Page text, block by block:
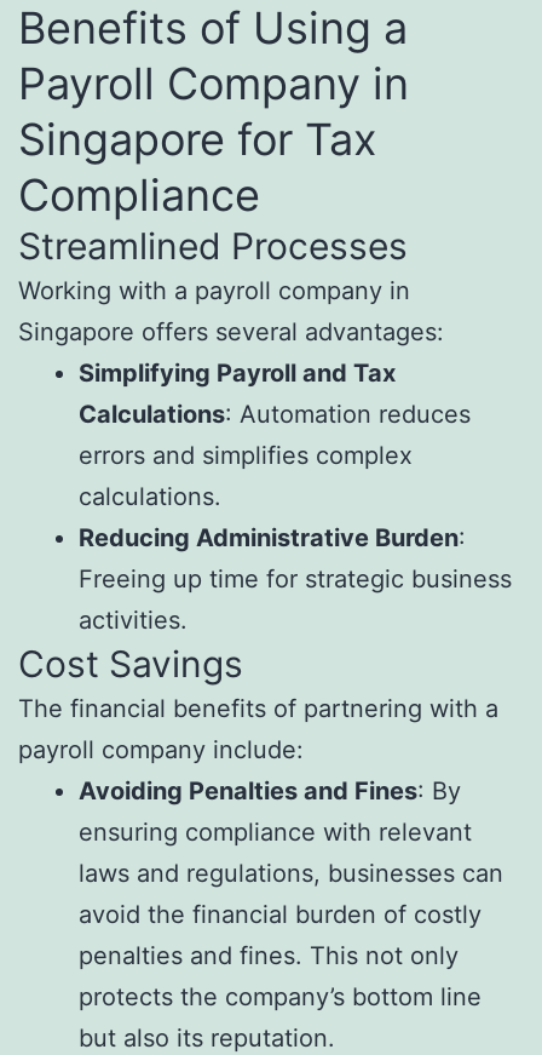
Benefits of Using a
Payroll Company in
Singapore for Tax
Compliance
Streamlined Processes
Working with a payroll company in
Singapore offers several advantages:
Simplifying Payroll and Tax
Calculations: Automation reduces
errors and simplifies complex
calculations.
Reducing Administrative Burden:
Freeing up time for strategic business
activities.
Cost Savings
The financial benefits of partnering with a
payroll company include:
Avoiding Penalties and Fines: By
ensuring compliance with relevant
laws and regulations, businesses can
avoid the financial burden of costly
penalties and fines. This not only
protects the company’s bottom line
but also its reputation.